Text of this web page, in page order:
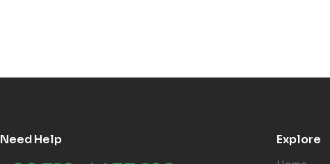
Need Help Explore